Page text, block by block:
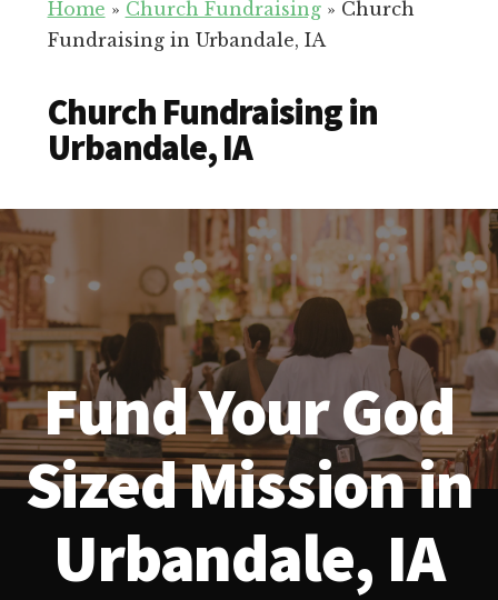
Your
Home » Church Fundraising» Church
Fundraising in Urbandale, IA
Church Fundraising in
Urbandale, IA
Fund Your God
Sized Mission in
Urbandale, IA